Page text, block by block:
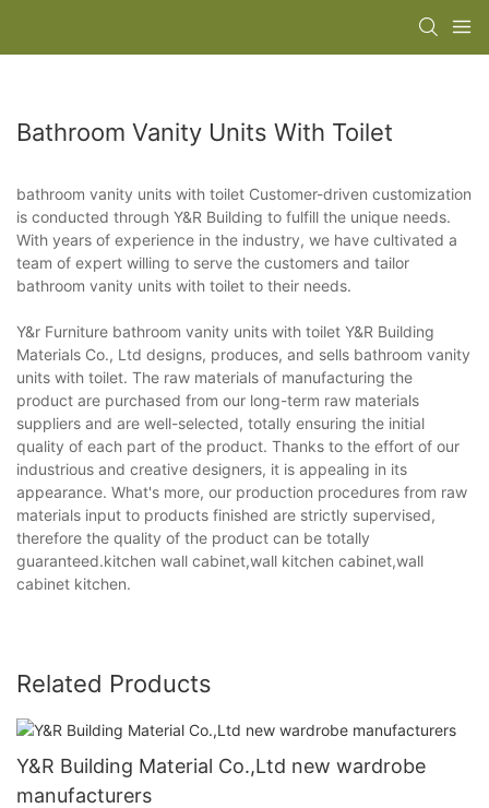
Bathroom Vanity Units With Toilet
bathroom vanity units with toilet Customer-driven customization
is conducted through Y&R Building to fulfill the unique needs.
With years of experience in the industry, we have cultivated a
team of expert willing to serve the customers and tailor
bathroom vanity units with toilet to their needs.
Y&r Furniture bathroom vanity units with toilet Y&R Building
Materials Co., Ltd designs, produces, and sells bathroom vanity
units with toilet. The raw materials of manufacturing the
product are purchased from our long-term raw materials
suppliers and are well-selected, totally ensuring the initial
quality of each part of the product. Thanks to the effort of our
industrious and creative designers, it is appealing in its
appearance. What's more, our production procedures from raw
materials input to products finished are strictly supervised,
therefore the quality of the product can be totally
guaranteed.kitchen wall cabinet,wall kitchen cabinet,wall
cabinet kitchen.
Related Products
Y&R Building Material Co.,Ltd new wardrobe
manufacturers